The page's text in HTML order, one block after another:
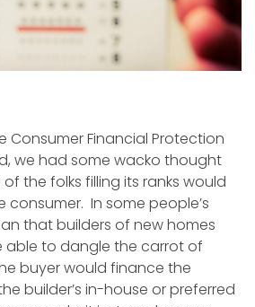
Consumer Financial Protection
we had some wacko thought
the folks filling its ranks would
consumer. In some people’s
that builders of new homes
able to dangle the carrot of
buyer would finance the
builder’s in-house or preferred